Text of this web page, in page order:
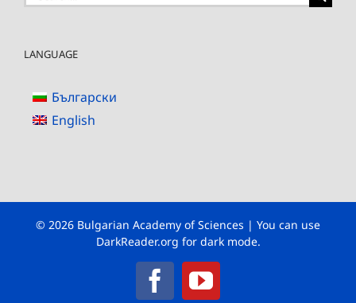
LANGUAGE
Български
English
© 2026 Bulgarian Academy of Sciences | You can use
DarkReader.org for dark mode.
FacebookYouTube